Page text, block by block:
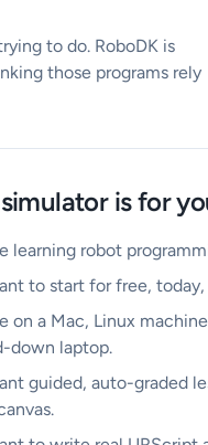
to do. RoboDK is
those programs rely
is for
learning robot
to start for free,
on a Mac, Linux
down laptop.
guided, auto-graded